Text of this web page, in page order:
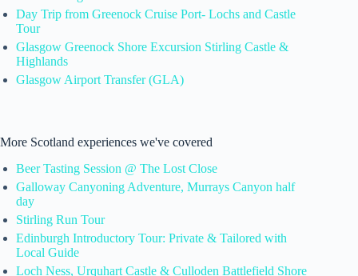
Day Trip from Greenock Cruise Port- Lochs and Castle
Tour
Glasgow Greenock Shore Excursion Stirling Castle &
Highlands
Glasgow Airport Transfer (GLA)
More Scotland experiences we've covered
Beer Tasting Session @ The Lost Close
Galloway Canyoning Adventure, Murrays Canyon half
day
Stirling Run Tour
Edinburgh Introductory Tour: Private & Tailored with
Local Guide
Loch Ness, Urquhart Castle & Culloden Battlefield Shore